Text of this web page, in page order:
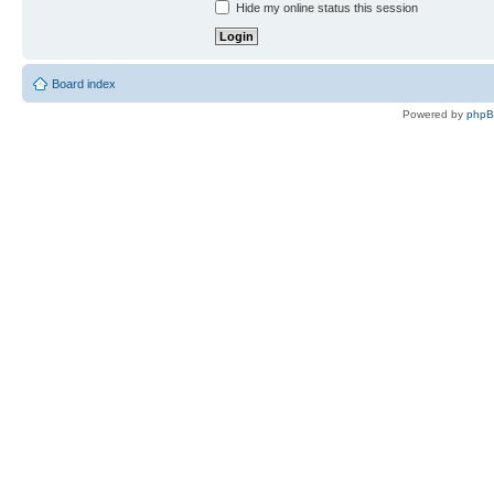
Hide my online status this session
Board index
Powered by